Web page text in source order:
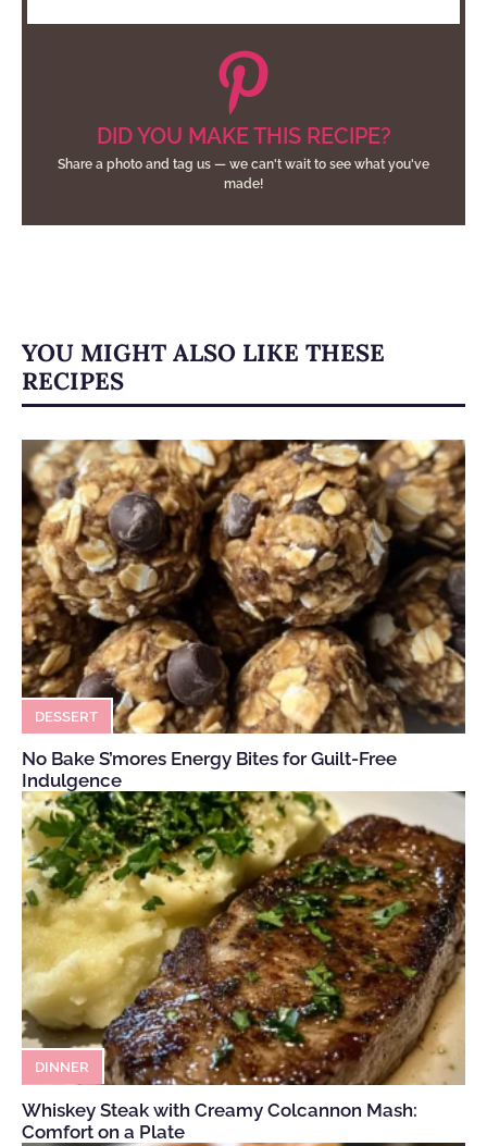
DID YOU MAKE THIS RECIPE?
Share a photo and tag us — we can't wait to see what you've
made!
YOU MIGHT ALSO LIKE THESE
RECIPES
DESSERT
No Bake S’mores Energy Bites for Guilt-Free
Indulgence
DINNER
Whiskey Steak with Creamy Colcannon Mash:
Comfort on a Plate